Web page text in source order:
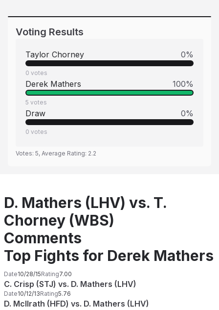
Voting Results
Taylor Chorney 0%
0 votes
Derek Mathers 100%
5 votes
Draw 0%
0 votes
Votes: 5, Average Rating: 2.2
D. Mathers (LHV) vs. T.
Chorney (WBS)
Comments
Top Fights for Derek Mathers
Date10/28/15Rating7.00
C. Crisp (STJ) vs. D. Mathers (LHV)
Date10/12/13Rating5.76
D. McIlrath (HFD) vs. D. Mathers (LHV)